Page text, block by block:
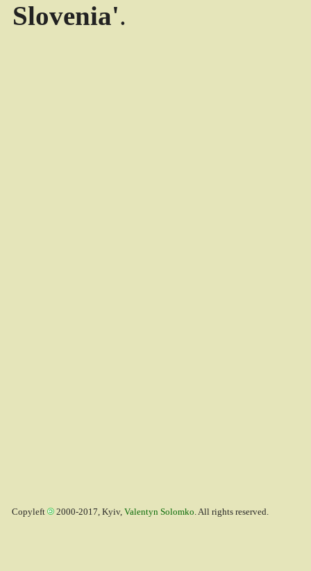
Slovenia'.
Copyleft 2000-2017, Kyiv, Valentyn Solomko. All rights reserved.